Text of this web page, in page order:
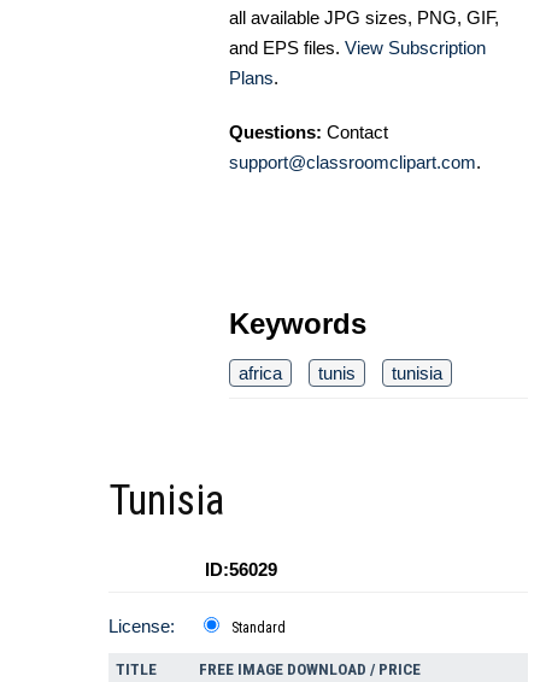
all available JPG sizes, PNG, GIF,
and EPS files. View Subscription
Plans.
Questions: Contact
support@classroomclipart.com.
Keywords
africa tunis tunisia
Tunisia
ID:56029
License: Standard
TITLE FREE IMAGE DOWNLOAD / PRICE